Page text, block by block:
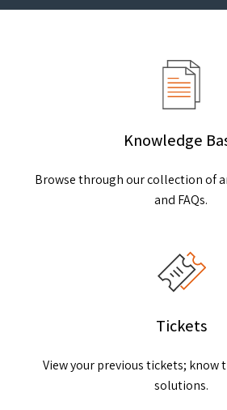
Knowledge
Browse through our collection of
and FAQs.
Tickets
View your previous tickets; know
solutions.